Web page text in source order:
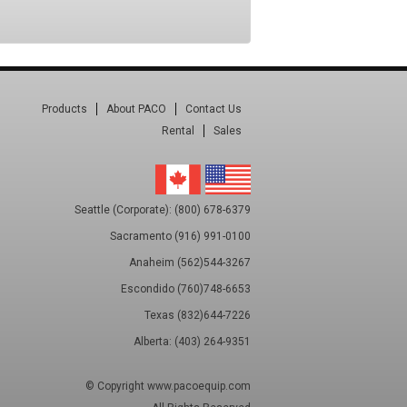
Products About PACO
Contact Us
Rental
Sales
Seattle (Corporate): (800) 678-6379
Sacramento (916) 991-0100
Anaheim (562)544-3267
Escondido (760)748-6653
Texas (832)644-7226
Alberta: (403) 264-9351
© Copyright www.pacoequip.com